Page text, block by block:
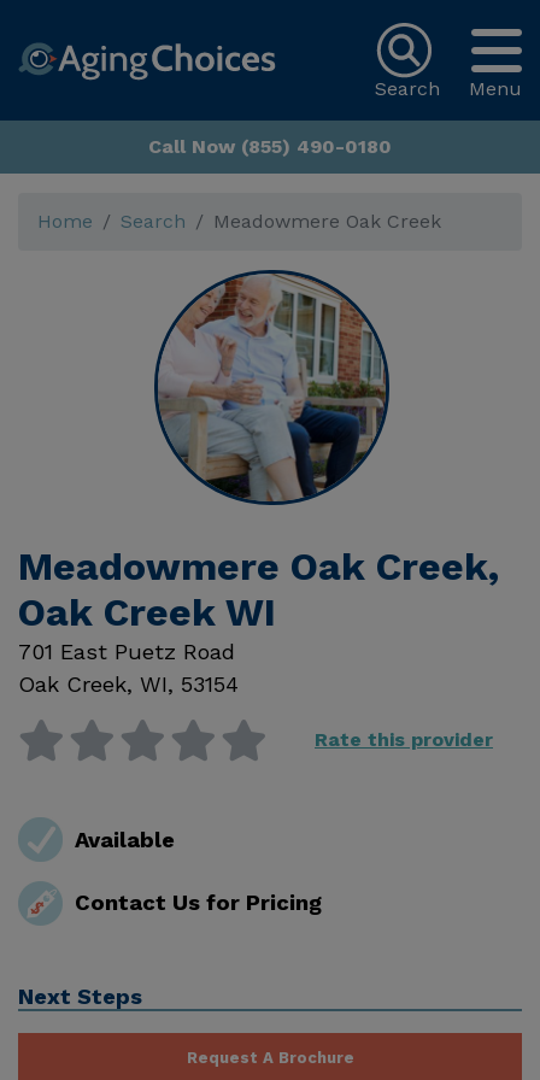
Menu
Search
Call Now (855) 490-0180
Home Search Meadowmere Oak Creek
Meadowmere Oak Creek,
Oak Creek WI
701 East Puetz Road
Oak Creek, WI, 53154
Rate this provider
Available
Contact Us for Pricing
Next Steps
Request A Brochure